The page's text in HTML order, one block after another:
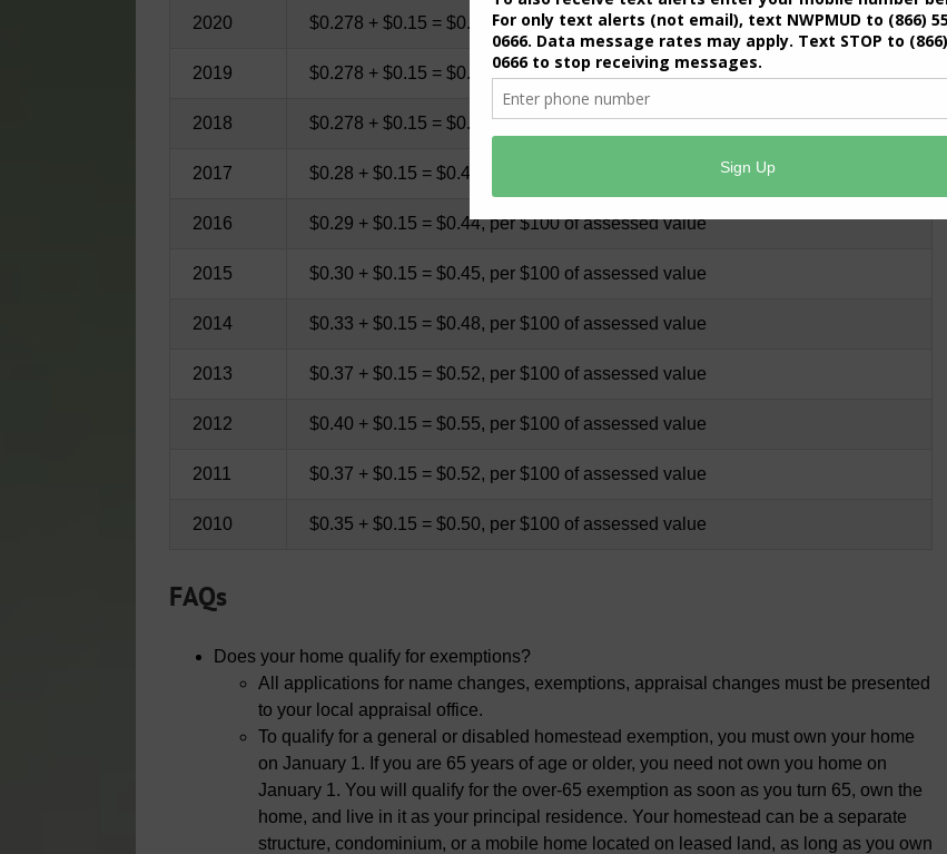
2020 $0.278 + $0.15 = $0.428, per $100 of assessed value
2019 $0.278 + $0.15 = $0.428, per $100 of assessed value
2018 $0.278 + $0.15 = $0.428, per $100 of assessed value
2017 $0.28 + $0.15 = $0.43, per $100 of assessed value
2016 $0.29 + $0.15 = $0.44, per $100 of assessed value
2015 $0.30 + $0.15 = $0.45, per $100 of assessed value
2014 $0.33 + $0.15 = $0.48, per $100 of assessed value
2013 $0.37 + $0.15 = $0.52, per $100 of assessed value
2012 $0.40 + $0.15 = $0.55, per $100 of assessed value
2011 $0.37 + $0.15 = $0.52, per $100 of assessed value
2010 $0.35 + $0.15 = $0.50, per $100 of assessed value
FAQs
Does your home qualify for exemptions?
All applications for name changes, exemptions, appraisal changes must be presented
to your local appraisal office.
To qualify for a general or disabled homestead exemption, you must own your home
on January 1. If you are 65 years of age or older, you need not own you home on
January 1. You will qualify for the over-65 exemption as soon as you turn 65, own the
home, and live in it as your principal residence. Your homestead can be a separate
structure, condominium, or a mobile home located on leased land, as long as you own